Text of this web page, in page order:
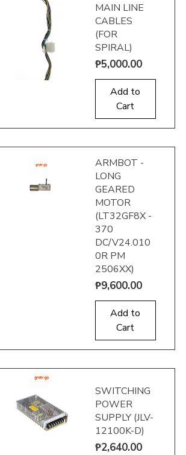
MAIN LINE
CABLES
(FOR
SPIRAL)
Price
₱5,000.00
Add to
Cart
ARMBOT -
LONG
GEARED
MOTOR
(LT32GF8X -
370
DC/V24.010
0R PM
2506XX)
Price
₱9,600.00
Add to
Cart
SWITCHING
POWER
SUPPLY (JLV-
12100K-D)
Price
₱2,640.00